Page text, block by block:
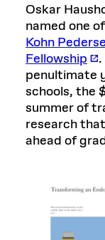
Oskar
named one
Kohn
Fellowship
penultimate
schools, the
summer of
research
ahead of